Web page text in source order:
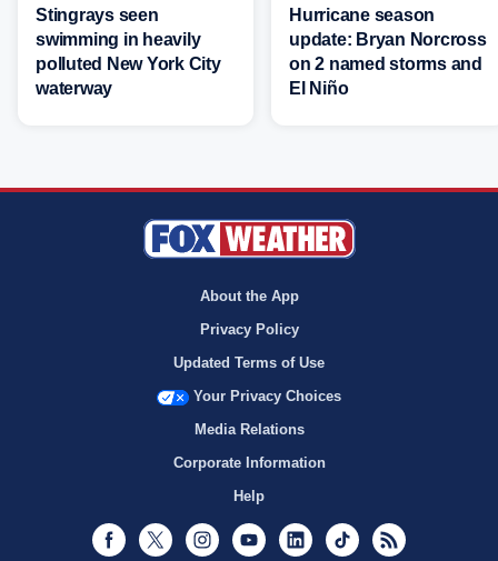
Stingrays seen
swimming in heavily
polluted New York City
waterway
Hurricane season
update: Bryan Norcross
on 2 named storms and
El Niño
About the App
Privacy Policy
Updated Terms of Use
Your Privacy Choices
Media Relations
Corporate Information
Help
Facebook
Twitter InstagramYoutubeLinkedInTikTok